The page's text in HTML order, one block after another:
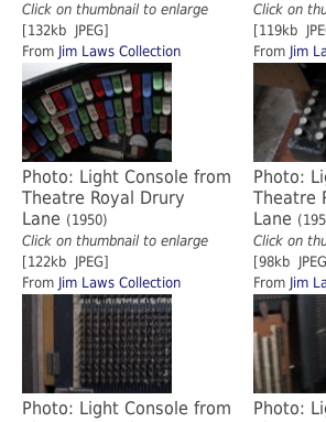
Click on thumbnail to enlarge
[132kb JPEG]
From Jim Laws Collection
Click on
[119kb
From Jim
Photo: Light Console from
Theatre Royal Drury
Lane (1950)
Click on thumbnail to enlarge
[122kb JPEG]
From Jim Laws Collection
Photo:
Theatre
Lane
Click on
[98kb
From Jim
Photo: Light Console from
Photo: